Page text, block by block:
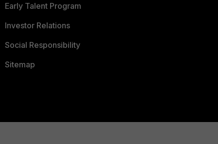
Early Talent Program
Investor Relations
Social Responsibility
Sitemap